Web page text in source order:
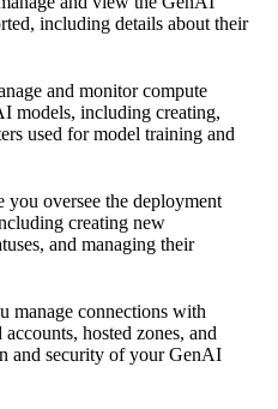
including details about their
and monitor compute
models, including creating,
used for model training and
you oversee the deployment
creating new
and managing their
manage connections with
hosted zones, and
and security of your GenAI